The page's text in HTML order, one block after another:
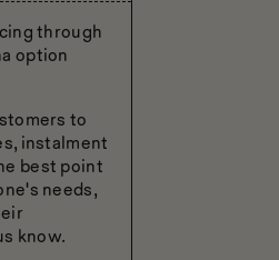
through
option
to
instalment
best point
needs,
know.